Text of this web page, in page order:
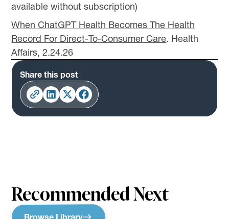
available without subscription)
When ChatGPT Health Becomes The Health
Record For Direct-To-Consumer Care. Health
Affairs, 2.24.26
Share this post
Recommended Next
Browse Library